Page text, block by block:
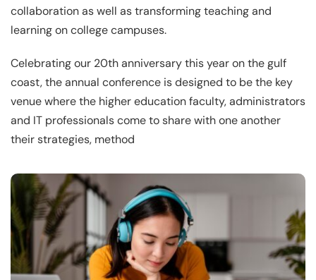
collaboration as well as transforming teaching and
learning on college campuses.
Celebrating our 20th anniversary this year on the gulf
coast, the annual conference is designed to be the key
venue where the higher education faculty, administrators
and IT professionals come to share with one another
their strategies, method